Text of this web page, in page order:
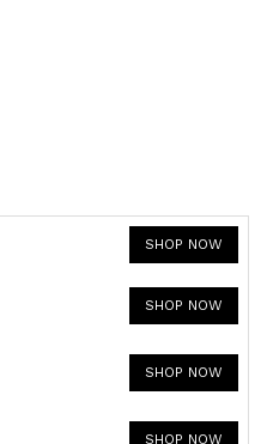
SHOP NOW
SHOP NOW
SHOP NOW
SHOP NOW